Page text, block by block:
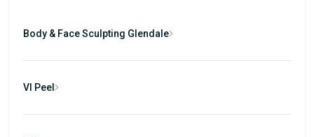
Body & Face Sculpting Glendale
VI Peel